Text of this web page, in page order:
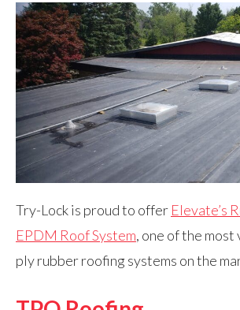
Try-Lock is proud to offer Elevate’s
EPDM Roof System, one of the
ply rubber roofing systems on the